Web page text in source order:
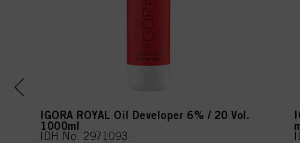
IGORA ROYAL Oil Developer 6% / 20 Vol.
1000ml
IDH No. 2971093